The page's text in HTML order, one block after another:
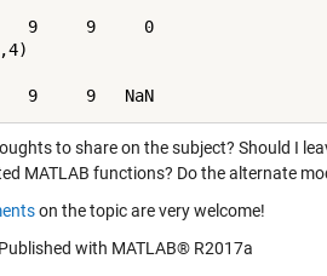
9     9     0
9     9   NaN
to share on the subject? Should I
MATLAB functions? Do the alternate
on the topic are very welcome!
Published with MATLAB® R2017a